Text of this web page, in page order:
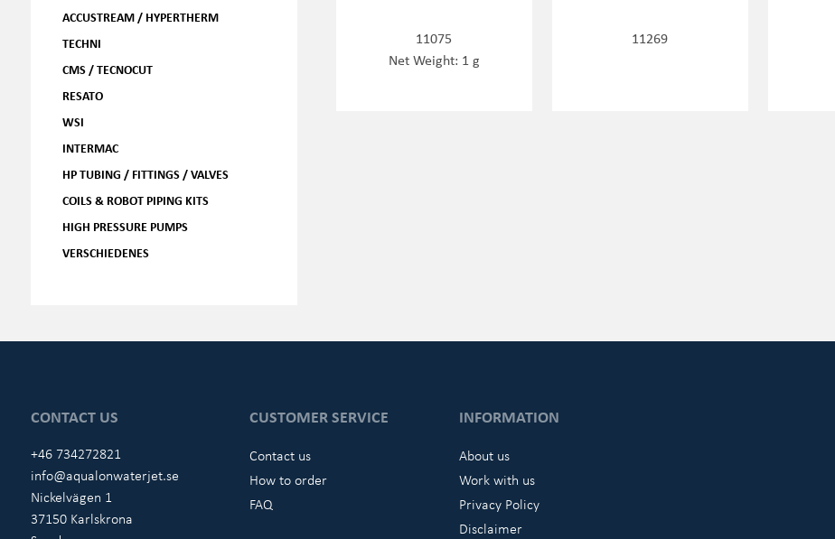
ACCUSTREAM / HYPERTHERM
TECHNI
CMS / TECNOCUT
RESATO
WSI
INTERMAC
HP TUBING / FITTINGS / VALVES
COILS & ROBOT PIPING KITS
HIGH PRESSURE PUMPS
VERSCHIEDENES
11075
Net Weight: 1 g
11269
CONTACT US
+46 734272821
info@aqualonwaterjet.se
Nickelvägen 1
37150 Karlskrona
CUSTOMER SERVICE
Contact us
How to order
FAQ
INFORMATION
About us
Work with us
Privacy Policy
Disclaimer